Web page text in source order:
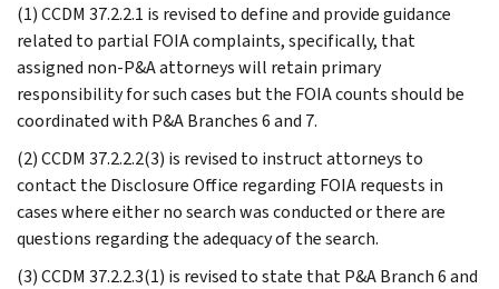
(1) CCDM 37.2.2.1 is revised to define and provide guidance
related to partial FOIA complaints, specifically, that
assigned non-P&A attorneys will retain primary
responsibility for such cases but the FOIA counts should be
coordinated with P&A Branches 6 and 7.
(2) CCDM 37.2.2.2(3) is revised to instruct attorneys to
contact the Disclosure Office regarding FOIA requests in
cases where either no search was conducted or there are
questions regarding the adequacy of the search.
(3) CCDM 37.2.2.3(1) is revised to state that P&A Branch 6 and